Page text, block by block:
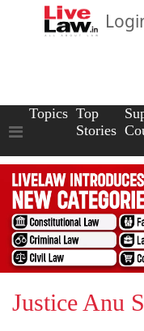
Topics Top
Stories
Justice Anu